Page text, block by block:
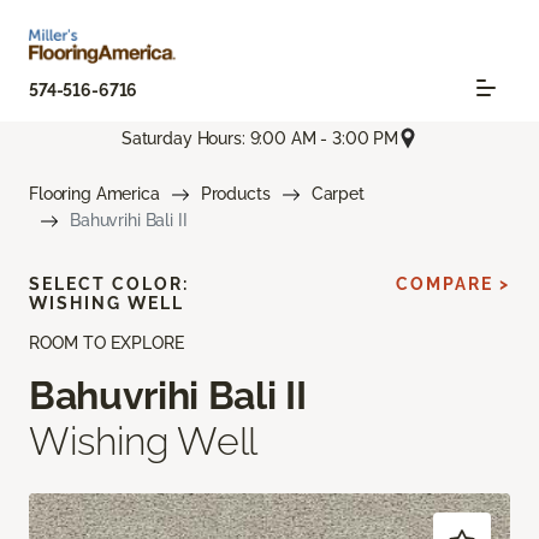
574-516-6716
Saturday Hours: 9:00 AM - 3:00 PM
Flooring America Products
Carpet
Bahuvrihi Bali II
ROOM TO EXPLORE
Bahuvrihi Bali II
Wishing Well
SELECT COLOR:
WISHING WELL
COMPARE >